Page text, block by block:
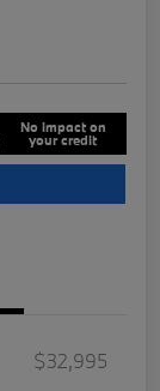
No impact on
your credit
$32,995